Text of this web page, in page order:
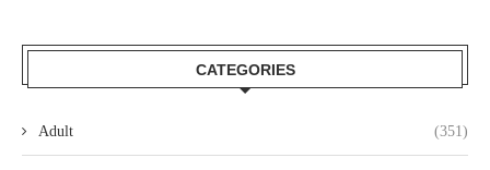
CATEGORIES
Adult (351)